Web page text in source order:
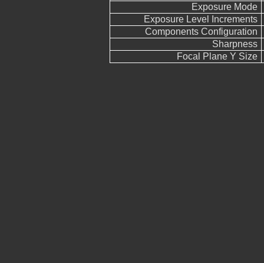
Exposure Mode
Exposure Level Increments
Components Configuration
Sharpness
Focal Plane Y Size